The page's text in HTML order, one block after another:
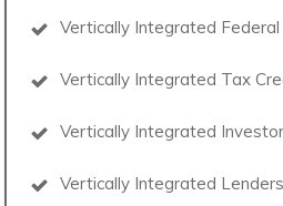
Vertically Integrated Federal
Vertically Integrated Tax
Vertically Integrated
Vertically Integrated Lenders